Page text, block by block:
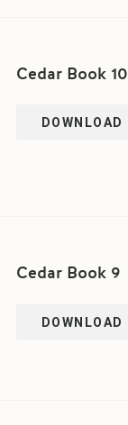
Cedar Book 10
DOWNLOAD
Cedar Book 9
DOWNLOAD